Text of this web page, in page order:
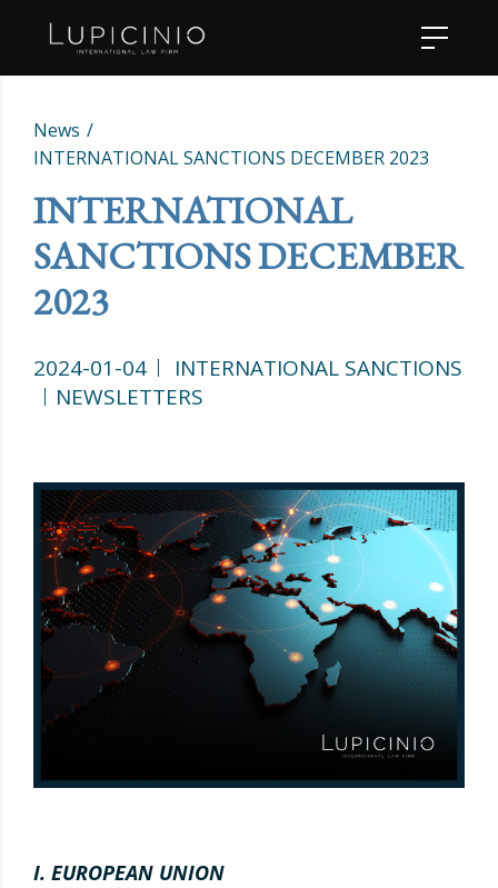
News
INTERNATIONAL SANCTIONS DECEMBER 2023
INTERNATIONAL
SANCTIONS DECEMBER
2023
2024-01-04
INTERNATIONAL SANCTIONS
NEWSLETTERS
I. EUROPEAN UNION